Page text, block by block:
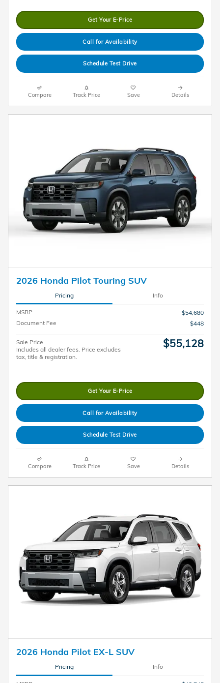
Get Your E-Price
Call for Availability
Schedule Test Drive
Compare Track Price Save Details
2026 Honda Pilot Touring SUV
Pricing Info
MSRP
$54,680
Document Fee
$448
Sale Price
Includes all dealer fees. Price excludes
tax, title & registration.
$55,128
Get Your E-Price
Call for Availability
Schedule Test Drive
Compare Track Price Save Details
2026 Honda Pilot EX-L SUV
Pricing Info